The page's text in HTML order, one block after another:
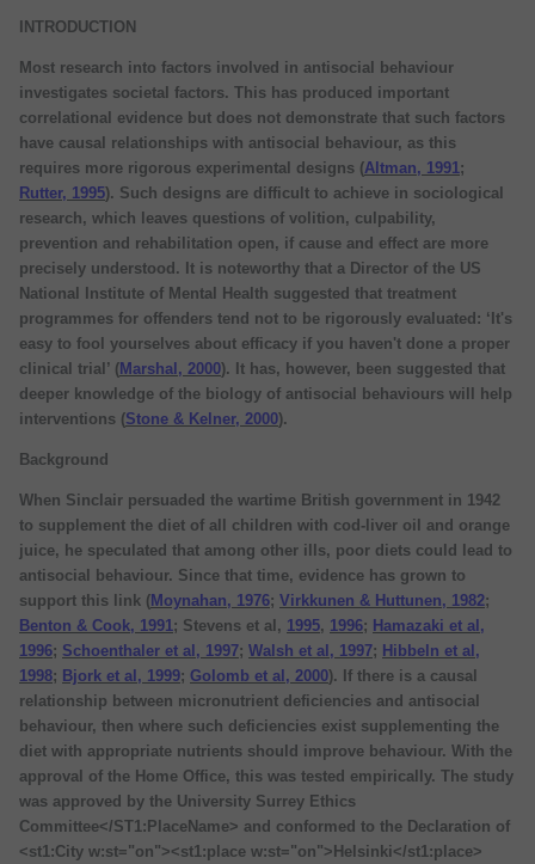
INTRODUCTION
Most research into factors involved in antisocial behaviour
investigates societal factors. This has produced important
correlational evidence but does not demonstrate that such factors
have causal relationships with antisocial behaviour, as this
requires more rigorous experimental designs (Altman, 1991 ;
Rutter, 1995). Such designs are difficult to achieve in sociological
research, which leaves questions of volition, culpability,
prevention and rehabilitation open, if cause and effect are more
precisely understood. It is noteworthy that a Director of the US
National Institute of Mental Health suggested that treatment
programmes for offenders tend not to be rigorously evaluated: ‘It's
easy to fool yourselves about efficacy if you haven't done a proper
clinical trial’ (Marshal, 2000). It has, however, been suggested that
deeper knowledge of the biology of antisocial behaviours will help
interventions (Stone & Kelner, 2000).
Background
When Sinclair persuaded the wartime British government in 1942
to supplement the diet of all children with cod-liver oil and orange
juice, he speculated that among other ills, poor diets could lead to
antisocial behaviour. Since that time, evidence has grown to
support this link (Moynahan, 1976; Virkkunen & Huttunen, 1982;
Benton & Cook, 1991 ; Stevens et al, 1995, 1996; Hamazaki et al,
1996; Schoenthaler et al, 1997; Walsh et al, 1997; Hibbeln et al,
1998; Bjork et al, 1999; Golomb et al, 2000). If there is a causal
relationship between micronutrient deficiencies and antisocial
behaviour, then where such deficiencies exist supplementing the
diet with appropriate nutrients should improve behaviour. With the
approval of the Home Office, this was tested empirically. The study
was approved by the University Surrey Ethics
Committee</ST1:PlaceName> and conformed to the Declaration of
<st1:City w:st="on"><st1:place w:st="on">Helsinki</st1:place>